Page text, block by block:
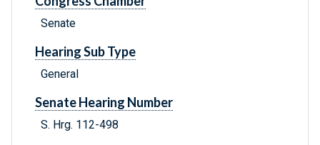
Senate
Hearing Sub Type
General
Senate Hearing Number
S. Hrg. 112-498